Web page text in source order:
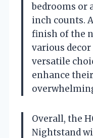
bedrooms or
inch counts.
finish of the
various
versatile
enhance
Overall, the
Nightstand